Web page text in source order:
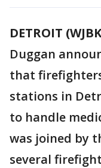
DETROIT
Duggan
that
stations in
to handle
was joined by
several